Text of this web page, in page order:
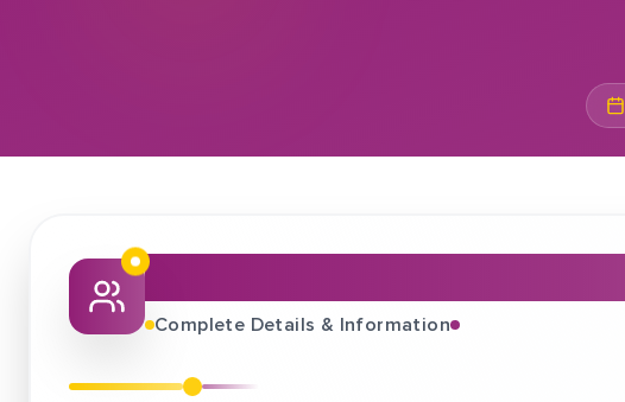
About This Job Fair
Complete Details & Information